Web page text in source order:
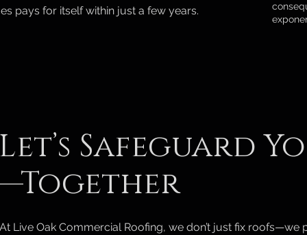
pays for itself within just a few years.
Safeguard
At Live Oak Commercial Roofing, we don’t just fix